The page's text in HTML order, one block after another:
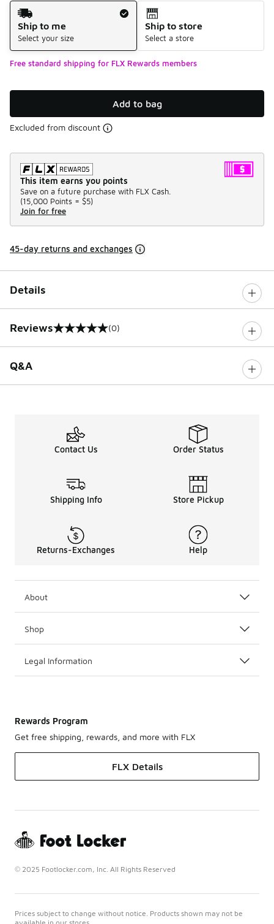
Shipping Method
Ship to me
Select your size
Ship to store
Select a store
Free standard shipping for FLX Rewards members
Add to bag
Excluded from discount
This item earns you points
Save on a future purchase with FLX Cash.
(15,000 Points = $5)
Join for free
45-day returns and exchanges
Details
Reviews
0 out of 5 rating (0)
Q&A
Contact Us Order Status
Shipping Info Store Pickup
Returns-Exchanges Help
About
Shop
Legal Information
Rewards Program
Get free shipping, rewards, and more with FLX
FLX Details
© 2025 Footlocker.com, Inc. All Rights Reserved
Prices subject to change without notice. Products shown may not be